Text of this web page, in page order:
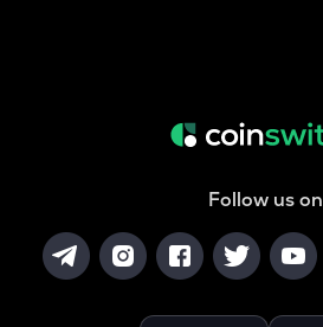
Follow us on